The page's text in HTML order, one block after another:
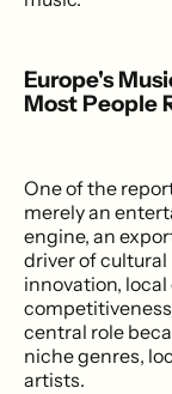
Europe's
Most People
One of the
merely an
engine, an
driver of
innovation,
central role
niche genres,
artists.